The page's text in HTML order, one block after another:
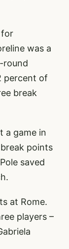
for
was a
round
percent of
break
a game in
points
saved
at Rome.
players –